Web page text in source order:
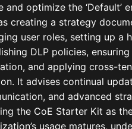
and optimize the ‘Default’
creating a strategy
user roles, setting up a
DLP policies,
and applying cross-
It advises continual
and advanced
the CoE Starter Kit as
usage matures,